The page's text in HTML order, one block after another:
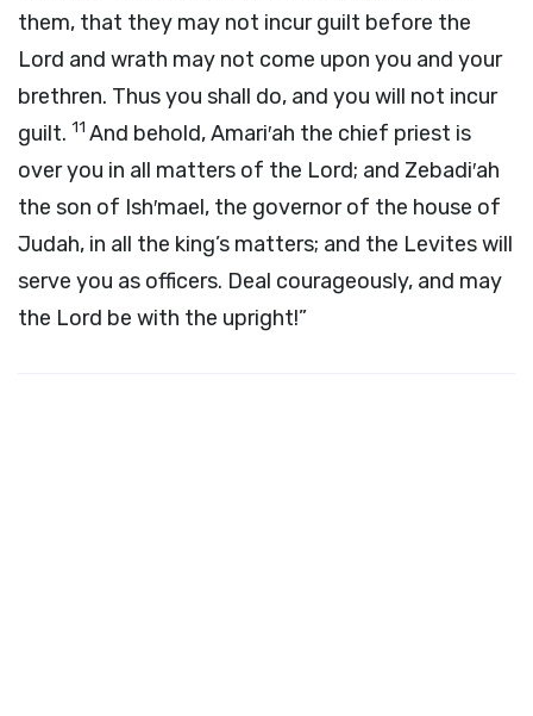
them, that they may not incur guilt before the
Lord and wrath may not come upon you and your
brethren. Thus you shall do, and you will not incur
guilt. 11 And behold, Amari′ah the chief priest is
over you in all matters of the Lord; and Zebadi′ah
the son of Ish′mael, the governor of the house of
Judah, in all the king’s matters; and the Levites will
serve you as officers. Deal courageously, and may
the Lord be with the upright!”